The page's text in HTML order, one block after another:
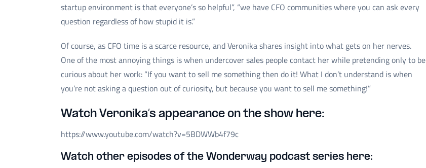
startup environment is that everyone’s so helpful”, “we have CFO communities where you can ask every
question regardless of how stupid it is.”
Of course, as CFO time is a scarce resource, and Veronika shares insight into what gets on her nerves.
One of the most annoying things is when undercover sales people contact her while pretending only to be
curious about her work: “If you want to sell me something then do it! What I don’t understand is when
you’re not asking a question out of curiosity, but because you want to sell me something!”
Watch Veronika’s appearance on the show here:
https://www.youtube.com/watch?v=5BDWWb4f79c
Watch other episodes of the Wonderway podcast series here: